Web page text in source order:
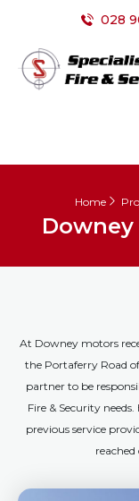
content
028
Home
At Downey motors
the Portaferry Road
partner to be
Fire & Security
previous service
reached